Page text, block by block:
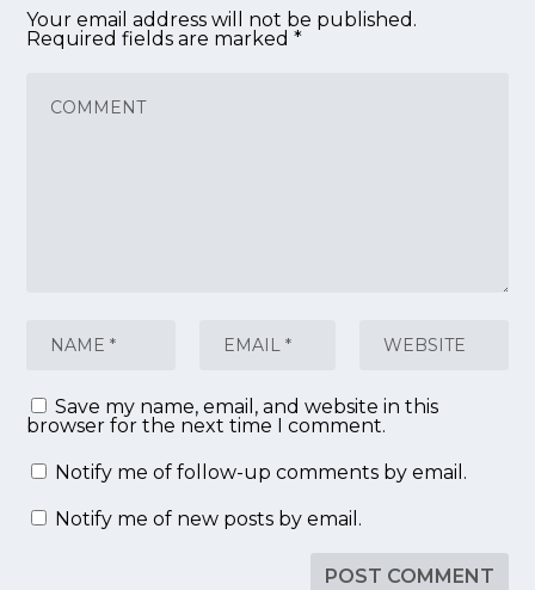
Your email address will not be published.
Required fields are marked*
Save my name, email, and website in this
browser for the next time I comment.
Notify me of follow-up comments by email.
Notify me of new posts by email.